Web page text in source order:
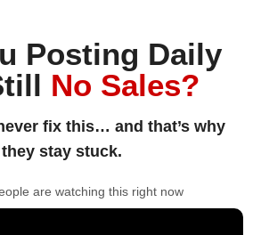
Posting Daily
No Sales?
fix this… and that’s why
they stay stuck.
are watching this right now